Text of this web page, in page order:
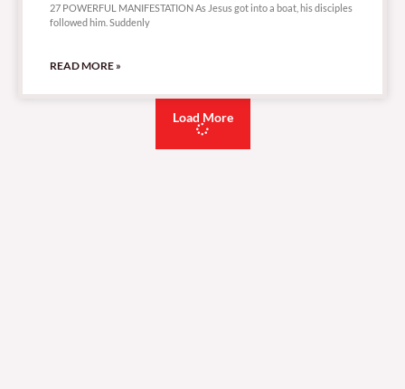
27 POWERFUL MANIFESTATION As Jesus got into a boat, his disciples
followed him. Suddenly
READ MORE »
Load More